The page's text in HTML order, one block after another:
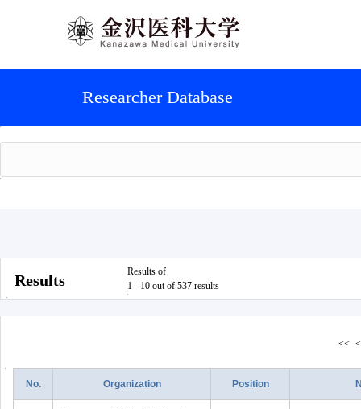
Researcher Database
Results
Results of
1 - 10 out of 537 results
<< <
No. Organization Position